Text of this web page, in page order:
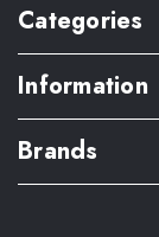
Categories
Information
Brands